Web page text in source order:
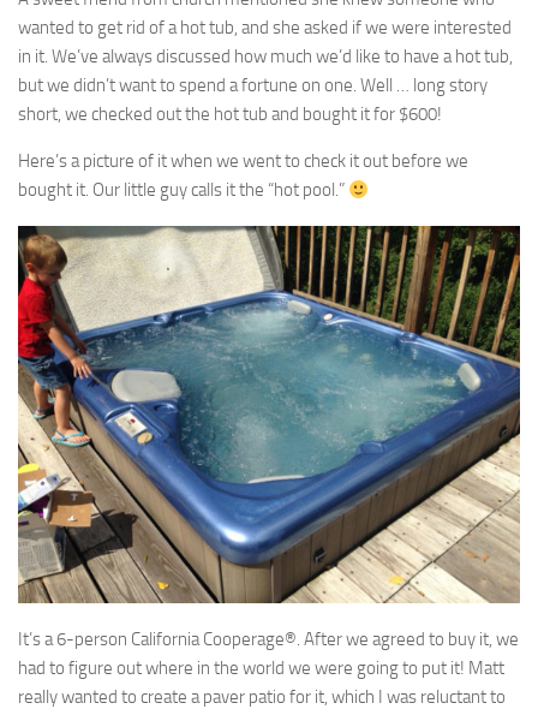
wanted to get rid of a hot tub, and she asked if we were interested
in it. We’ve always discussed how much we’d like to have a hot tub,
but we didn’t want to spend a fortune on one. Well … long story
short, we checked out the hot tub and bought it for $600!
Here’s a picture of it when we went to check it out before we
bought it. Our little guy calls it the “hot pool.”
It’s a 6-person California Cooperage®. After we agreed to buy it, we
had to figure out where in the world we were going to put it! Matt
really wanted to create a paver patio for it, which I was reluctant to